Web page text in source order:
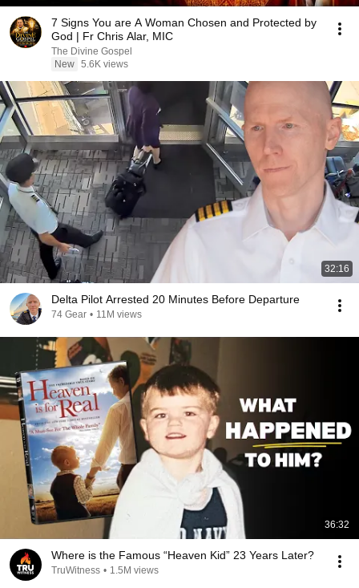
7 Signs You are A Woman Chosen and Protected by
God | Fr Chris Alar, MIC
The Divine Gospel
New 5.6K views
32:16
Delta Pilot Arrested 20 Minutes Before Departure
74 Gear • 11M views
36:32
Where is the Famous “Heaven Kid” 23 Years Later?
TruWitness • 1.5M views